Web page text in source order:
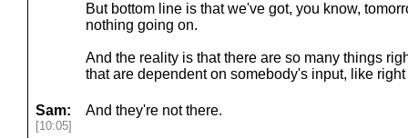
But bottom line is that we've got, you know,
nothing going on.
And the reality is that there are so many things
that are dependent on somebody's input, like right
Sam:
[10:05]
And they're not there.